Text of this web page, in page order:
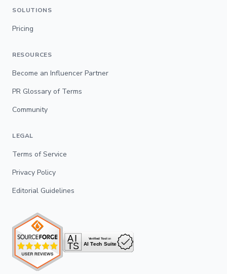
SOLUTIONS
Pricing
RESOURCES
Become an Influencer Partner
PR Glossary of Terms
Community
LEGAL
Terms of Service
Privacy Policy
Editorial Guidelines